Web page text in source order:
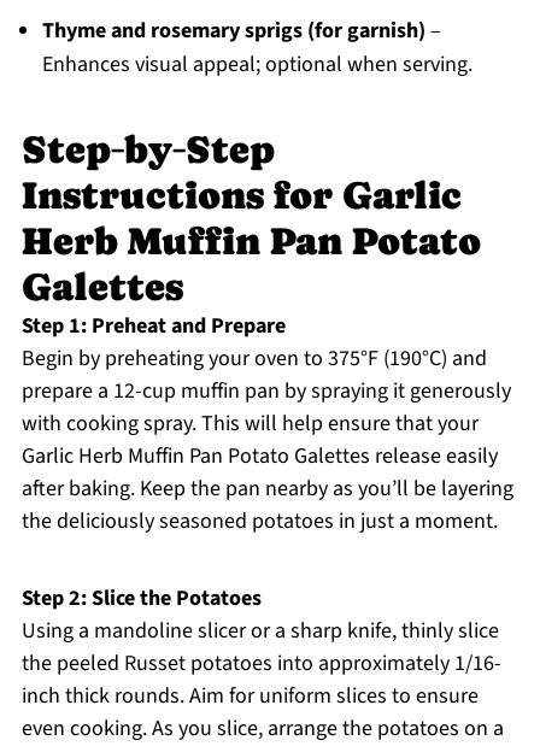
Thyme and rosemary sprigs (for garnish) –
Enhances visual appeal; optional when serving.
Step‑by‑Step
Instructions for Garlic
Herb Muffin Pan Potato
Galettes
Step 1: Preheat and Prepare
Begin by preheating your oven to 375°F (190°C) and
prepare a 12-cup muffin pan by spraying it generously
with cooking spray. This will help ensure that your
Garlic Herb Muffin Pan Potato Galettes release easily
after baking. Keep the pan nearby as you’ll be layering
the deliciously seasoned potatoes in just a moment.
Step 2: Slice the Potatoes
Using a mandoline slicer or a sharp knife, thinly slice
the peeled Russet potatoes into approximately 1/16-
inch thick rounds. Aim for uniform slices to ensure
even cooking. As you slice, arrange the potatoes on a